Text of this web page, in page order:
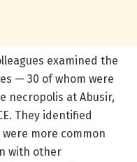
examined the
— 30 of whom were
necropolis at Abusir,
They identified
more common
with other